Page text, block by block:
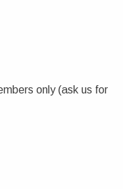
only (ask us for